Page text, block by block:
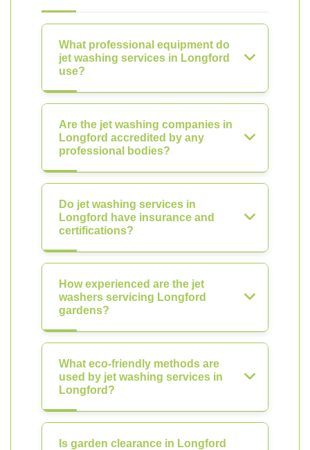
What professional equipment do
jet washing services in Longford
use?
Are the jet washing companies in
Longford accredited by any
professional bodies?
Do jet washing services in
Longford have insurance and
certifications?
How experienced are the jet
washers servicing Longford
gardens?
What eco-friendly methods are
used by jet washing services in
Longford?
Is garden clearance in Longford